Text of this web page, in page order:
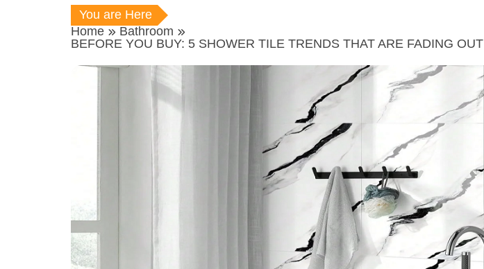
You are Here
Home
Bathroom
BEFORE YOU BUY: 5 SHOWER TILE TRENDS THAT ARE FADING OUT